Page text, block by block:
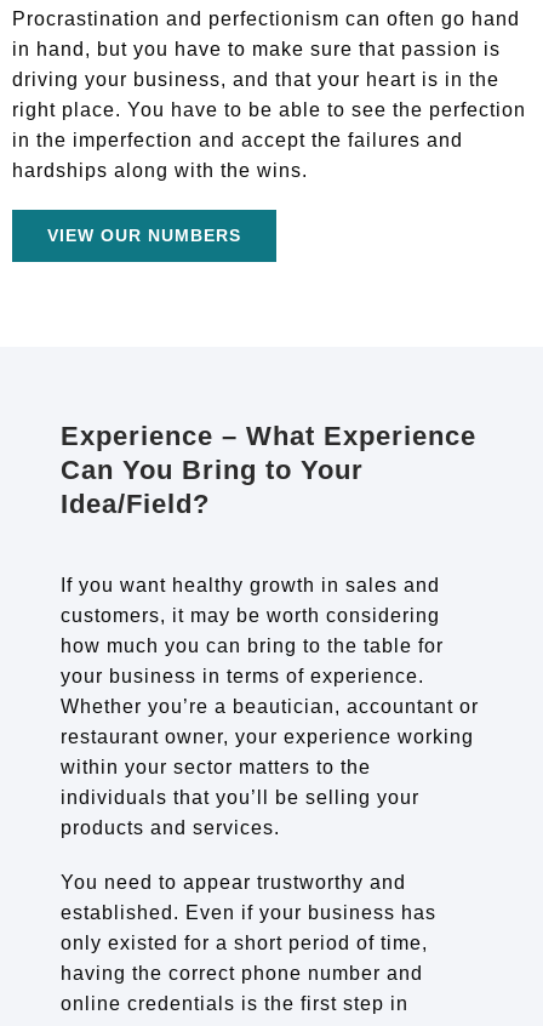
Procrastination and perfectionism can often go hand
in hand, but you have to make sure that passion is
driving your business, and that your heart is in the
right place. You have to be able to see the perfection
in the imperfection and accept the failures and
hardships along with the wins.
VIEW OUR NUMBERS
Experience – What Experience
Can You Bring to Your
Idea/Field?
If you want healthy growth in sales and
customers, it may be worth considering
how much you can bring to the table for
your business in terms of experience.
Whether you’re a beautician, accountant or
restaurant owner, your experience working
within your sector matters to the
individuals that you’ll be selling your
products and services.
You need to appear trustworthy and
established. Even if your business has
only existed for a short period of time,
having the correct phone number and
online credentials is the first step in